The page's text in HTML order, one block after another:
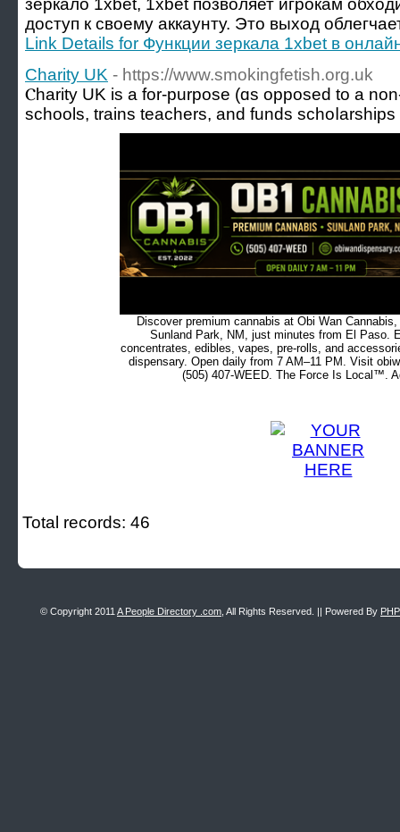
зеркало 1xbet, 1xbet позволяет игрокам
доступ к своему аккаунту. Это выход
Link Details for Функции зеркала 1xbet в
Charity UK - https://www.smokingfetish.org.uk
Ⲥharitу UK is а for-purpose (ɑs opposed to a
schools, trains teachers, and funds
Discover premium cannabis at Obi Wan
Sunland Park, NM, just minutes from El Paso.
concentrates, edibles, vapes, pre-rolls, and
dispensary. Open daily from 7 AM–11 PM. Visit
(505) 407-WEED. The Force Is Local™.
Total records: 46
© Copyright 2011 A People Directory .com , All Rights Reserved. || Powered By